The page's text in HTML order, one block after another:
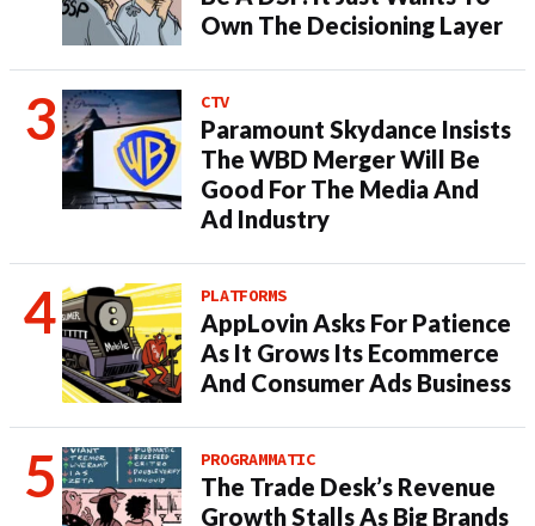
Own The Decisioning Layer
CTV
Paramount Skydance Insists
The WBD Merger Will Be
Good For The Media And
Ad Industry
PLATFORMS
AppLovin Asks For Patience
As It Grows Its Ecommerce
And Consumer Ads Business
PROGRAMMATIC
The Trade Desk’s Revenue
Growth Stalls As Big Brands